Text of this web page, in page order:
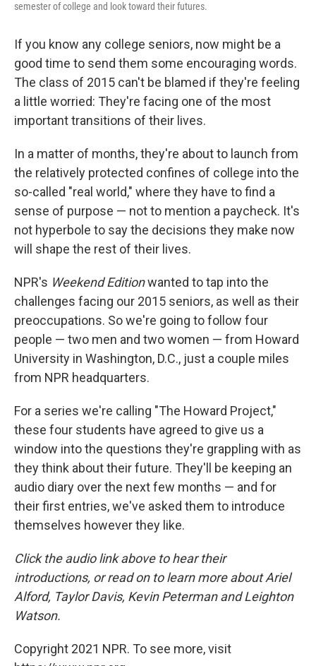
semester of college and look toward their futures.
If you know any college seniors, now might be a
good time to send them some encouraging words.
The class of 2015 can't be blamed if they're feeling
a little worried: They're facing one of the most
important transitions of their lives.
In a matter of months, they're about to launch from
the relatively protected confines of college into the
so-called "real world," where they have to find a
sense of purpose — not to mention a paycheck. It's
not hyperbole to say the decisions they make now
will shape the rest of their lives.
NPR's Weekend Editionwanted to tap into the
challenges facing our 2015 seniors, as well as their
preoccupations. So we're going to follow four
people — two men and two women — from Howard
University in Washington, D.C., just a couple miles
from NPR headquarters.
For a series we're calling "The Howard Project,"
these four students have agreed to give us a
window into the questions they're grappling with as
they think about their future. They'll be keeping an
audio diary over the next few months — and for
their first entries, we've asked them to introduce
themselves however they like.
Click the audio link above to hear their
introductions, or read on to learn more about Ariel
Alford, Taylor Davis, Kevin Peterman and Leighton
Watson.
Copyright 2021 NPR. To see more, visit